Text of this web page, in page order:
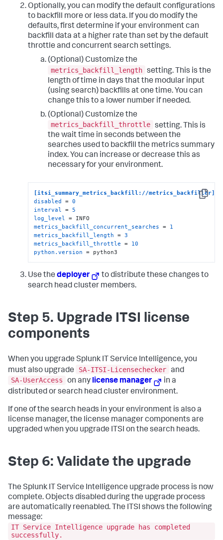
Optionally, you can modify the default configurations
to backfill more or less data. If you do modify the
defaults, first determine if your environment can
backfill data at a higher rate than set by the default
throttle and concurrent search settings.
(Optional) Customize the
metrics_backfill_length setting. This is the
length of time in days that the modular input
(using search) backfills at one time. You can
change this to a lower number if needed.
(Optional) Customize the
metrics_backfill_throttle setting. This is
the wait time in seconds between the
searches used to backfill the metrics summary
index. You can increase or decrease this as
necessary for your environment.
Copy
[itsi_summary_metrics_backfill://metrics_backfiller]
disabled = 0
interval
= 5
log_level
metrics_backfill_concurrent_searches = 1
metrics_backfill_length = 3
metrics_backfill_throttle = 10
python.version = python3
Use the deployer
to distribute these changes to
search head cluster members.
Step 5. Upgrade ITSI license
components
When you upgrade Splunk IT Service Intelligence, you
must also upgrade
SA-ITSI-Licensechecker and
SA-UserAccess
on any license manager
in a
distributed or search head cluster environment.
If one of the search heads in your environment is also a
license manager, the license manager components are
upgraded when you upgrade ITSI on the search heads.
Step 6: Validate the upgrade
The Splunk IT Service Intelligence upgrade process is now
complete. Objects disabled during the upgrade process
are automatically reenabled. The ITSI shows the following
message:
IT Service Intelligence upgrade has completed
successfully.